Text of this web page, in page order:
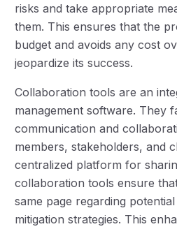
risks and take appropriate
them. This ensures that the
budget and avoids any cost
jeopardize its success.
Collaboration tools are an
management software. They
communication and
members, stakeholders, and
centralized platform for
collaboration tools ensure
same page regarding
mitigation strategies. This